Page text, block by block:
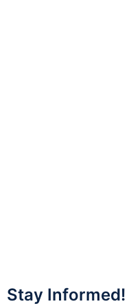
Stay Informed!